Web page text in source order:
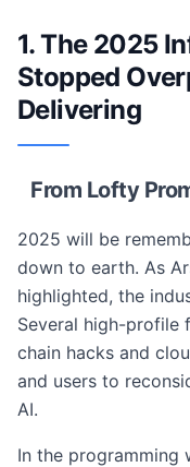
1. The 2025
Stopped
Delivering
From Lofty
2025 will be
down to earth. As
highlighted, the
Several high-profile
chain hacks and
and users to
AI.
In the programming